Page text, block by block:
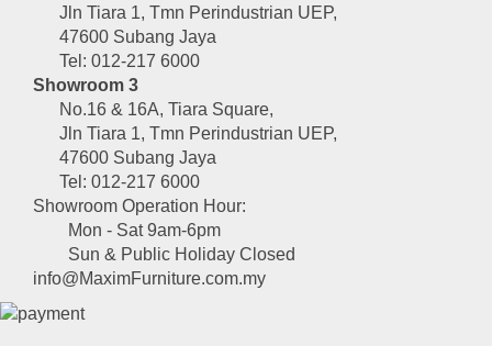
Jln Tiara 1, Tmn Perindustrian UEP,
47600 Subang Jaya
Tel: 012-217 6000
Showroom 3
No.16 & 16A, Tiara Square,
Jln Tiara 1, Tmn Perindustrian UEP,
47600 Subang Jaya
Tel: 012-217 6000
Showroom Operation Hour:
Mon - Sat 9am-6pm
Sun & Public Holiday Closed
info@MaximFurniture.com.my